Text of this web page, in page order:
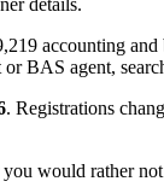
accounting
BAS agent,
. Registrations
would rather not